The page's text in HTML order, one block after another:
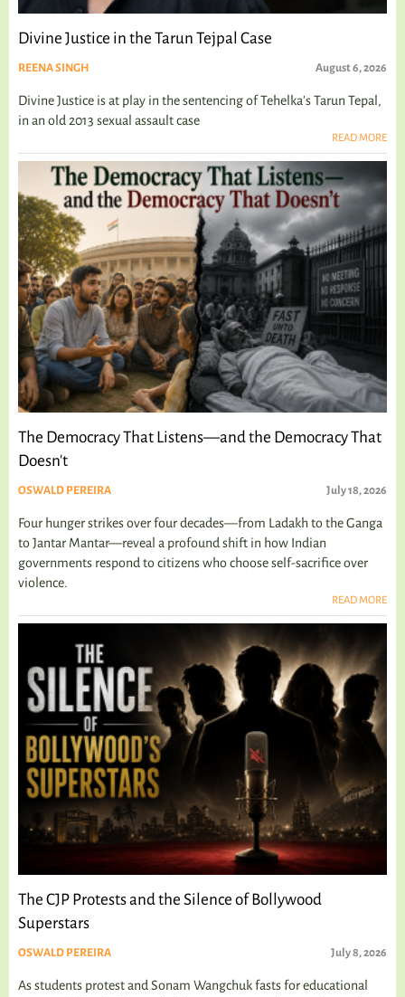
Divine Justice in the Tarun Tejpal Case
REENA SINGH August 6, 2026
Divine Justice is at play in the sentencing of Tehelka's Tarun Tepal,
in an old 2013 sexual assault case
READ MORE
The Democracy That Listens—and the Democracy That
Doesn't
OSWALD PEREIRA July 18, 2026
Four hunger strikes over four decades—from Ladakh to the Ganga
to Jantar Mantar—reveal a profound shift in how Indian
governments respond to citizens who choose self-sacrifice over
violence.
READ MORE
The CJP Protests and the Silence of Bollywood
Superstars
OSWALD PEREIRA July 8, 2026
As students protest and Sonam Wangchuk fasts for educational